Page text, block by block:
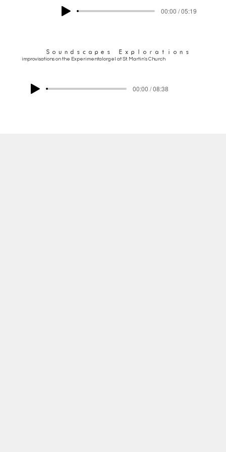
00:00 / 05:19
Soundscapes Explorations
improvisations on the Experimentalorgel at St. Martin's Church
00:00 / 08:38